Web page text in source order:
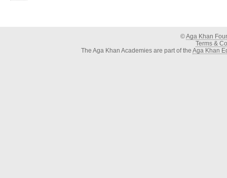
©Aga Khan
Terms &
The Aga Khan Academies are part of the Aga Khan